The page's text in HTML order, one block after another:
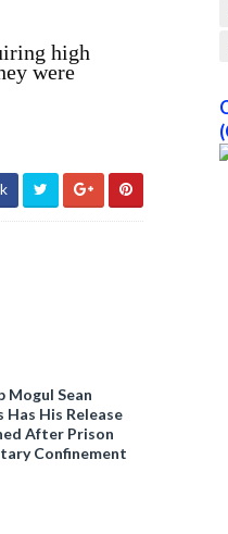
high
were
Mogul Sean
Has His Release
After Prison
Confinement